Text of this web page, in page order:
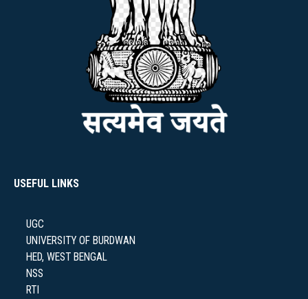
DEPARTMENTS
IQAC
USEFUL LINKS
UGC
UNIVERSITY OF BURDWAN
HED, WEST BENGAL
NSS
RTI